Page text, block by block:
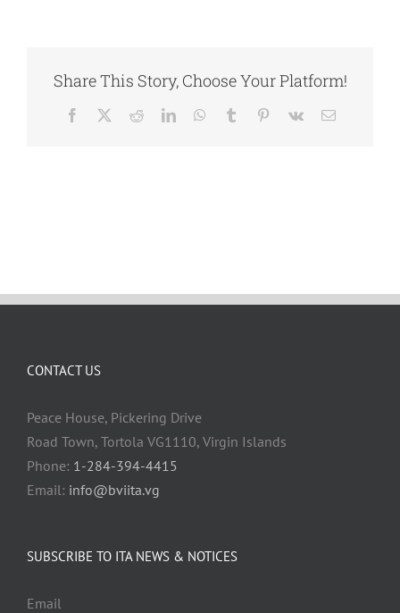
Share This Story, Choose Your Platform!
Facebook RedditLinkedInWhatsApp
Tumblr Pinterest
Vk Email
CONTACT US
Peace House, Pickering Drive
Road Town, Tortola VG1110, Virgin Islands
Phone: 1-284-394-4415
Email: info@bviita.vg
SUBSCRIBE TO ITA NEWS & NOTICES
Email